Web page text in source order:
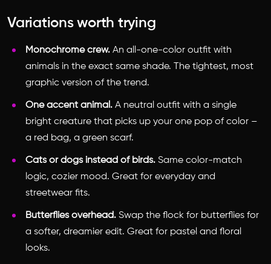
detail. Place one [parrot] gently near the
scene, sharp focus on both the person and
the animals, editorial street-style fashion
photography. The animals should look
lighting and perspective.
Variations worth trying
Monochrome crew. An all-one-color outfit with
animals in the exact same shade. The tightest, most
graphic version of the trend.
One accent animal. A neutral outfit with a single
bright creature that picks up your one pop of color –
a red bag, a green scarf.
Cats or dogs instead of birds. Same color-match
logic, cozier mood. Great for everyday and
streetwear fits.
Butterflies overhead. Swap the flock for butterflies for
a softer, dreamier edit. Great for pastel and floral
looks.